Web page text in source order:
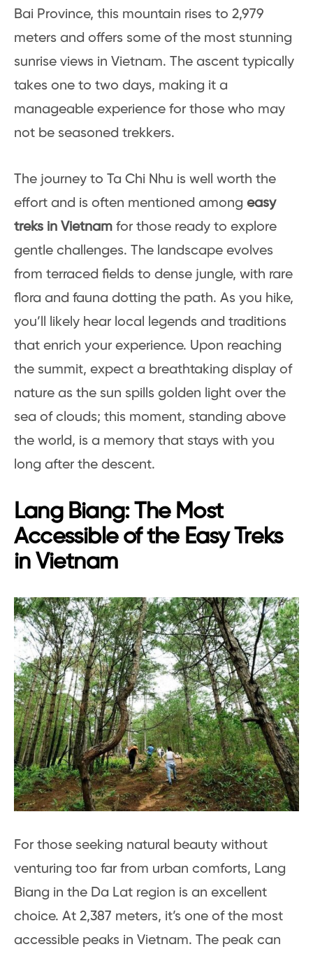
Bai Province, this mountain rises to 2,979
meters and offers some of the most stunning
sunrise views in Vietnam. The ascent typically
takes one to two days, making it a
manageable experience for those who may
not be seasoned trekkers.
The journey to Ta Chi Nhu is well worth the
effort and is often mentioned among easy
treks in Vietnam for those ready to explore
gentle challenges. The landscape evolves
from terraced fields to dense jungle, with rare
flora and fauna dotting the path. As you hike,
you’ll likely hear local legends and traditions
that enrich your experience. Upon reaching
the summit, expect a breathtaking display of
nature as the sun spills golden light over the
sea of clouds; this moment, standing above
the world, is a memory that stays with you
long after the descent.
Lang Biang: The Most
Accessible of the Easy Treks
in Vietnam
For those seeking natural beauty without
venturing too far from urban comforts, Lang
Biang in the Da Lat region is an excellent
choice. At 2,387 meters, it’s one of the most
accessible peaks in Vietnam. The peak can